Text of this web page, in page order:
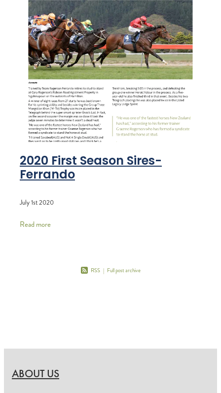
2020 First Season Sires-
Ferrando
July 1st 2020
Read more
RSS | Full post archive
ABOUT US